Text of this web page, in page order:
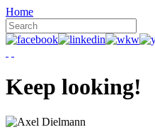
Home
Keep looking!